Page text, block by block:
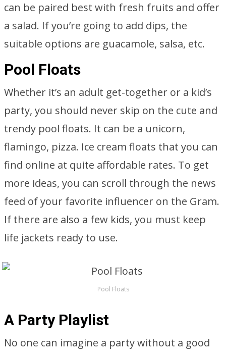
can be paired best with fresh fruits and offer
a salad. If you’re going to add dips, the
suitable options are guacamole, salsa, etc.
Pool Floats
Whether it’s an adult get-together or a kid’s
party, you should never skip on the cute and
trendy pool floats. It can be a unicorn,
flamingo, pizza. Ice cream floats that you can
find online at quite affordable rates. To get
more ideas, you can scroll through the news
feed of your favorite influencer on the Gram.
If there are also a few kids, you must keep
life jackets ready to use.
Pool Floats
A Party Playlist
No one can imagine a party without a good